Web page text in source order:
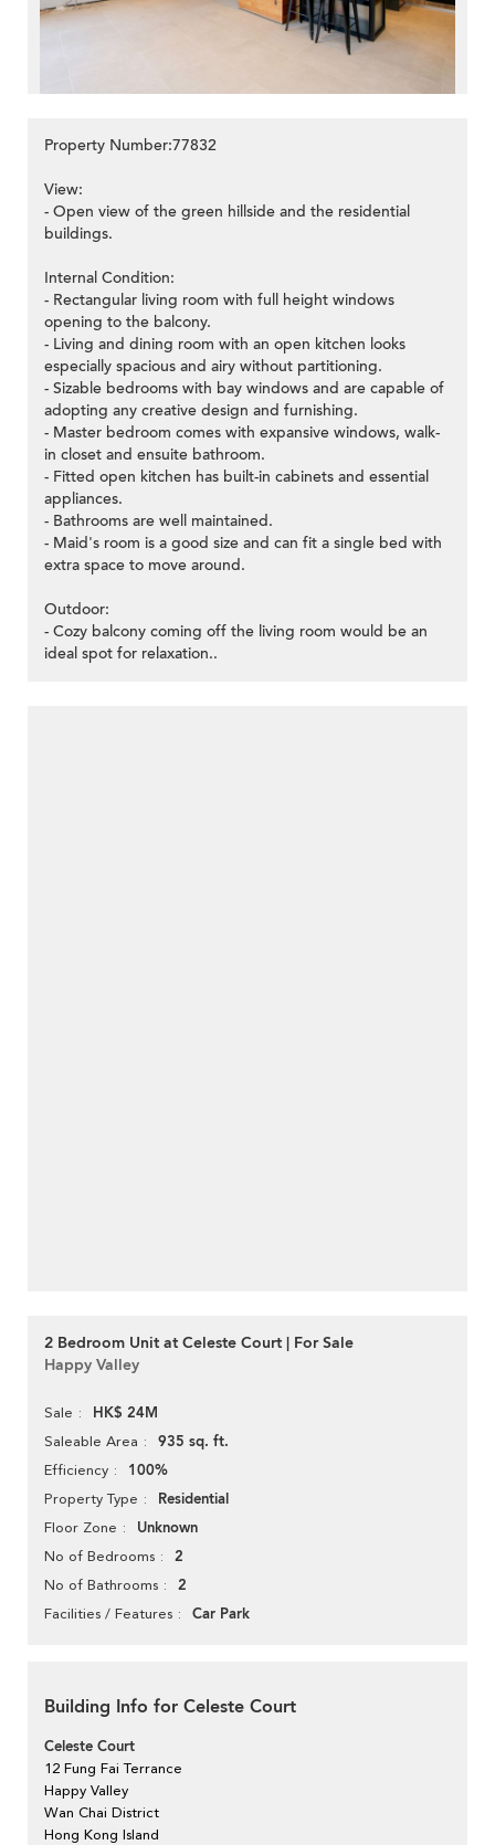
Property Number:77832
View:
- Open view of the green hillside and the residential
buildings.
Internal Condition:
- Rectangular living room with full height windows
opening to the balcony.
- Living and dining room with an open kitchen looks
especially spacious and airy without partitioning.
- Sizable bedrooms with bay windows and are capable of
adopting any creative design and furnishing.
- Master bedroom comes with expansive windows, walk-
in closet and ensuite bathroom.
- Fitted open kitchen has built-in cabinets and essential
appliances.
- Bathrooms are well maintained.
- Maid's room is a good size and can fit a single bed with
extra space to move around.
Outdoor:
- Cozy balcony coming off the living room would be an
ideal spot for relaxation..
2 Bedroom Unit at Celeste Court | For Sale
Happy Valley
Sale HK$ 24M
Saleable Area 935 sq. ft.
Efficiency 100%
Property Type Residential
Floor Zone Unknown
No of Bedrooms 2
No of Bathrooms 2
Facilities / Features Car Park
Building Info for Celeste Court
Celeste Court
12 Fung Fai Terrance
Happy Valley
Wan Chai District
Hong Kong Island